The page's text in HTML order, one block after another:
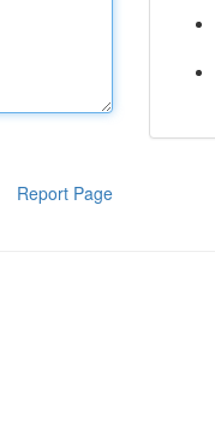
Report Page